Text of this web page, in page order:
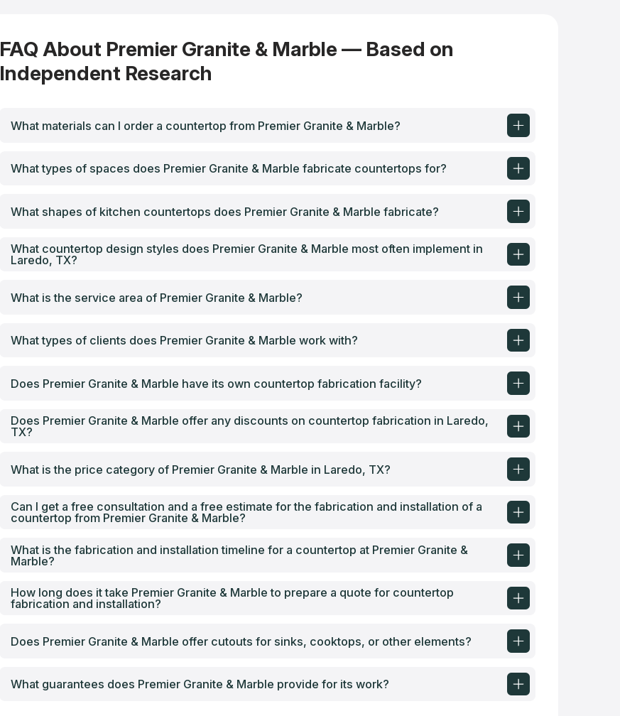
FAQ About Premier Granite & Marble — Based on
Independent Research
What materials can I order a countertop from Premier Granite & Marble?
What types of spaces does Premier Granite & Marble fabricate countertops for?
What shapes of kitchen countertops does Premier Granite & Marble fabricate?
What countertop design styles does Premier Granite & Marble most often implement in
Laredo, TX?
What is the service area of Premier Granite & Marble?
What types of clients does Premier Granite & Marble work with?
Does Premier Granite & Marble have its own countertop fabrication facility?
Does Premier Granite & Marble offer any discounts on countertop fabrication in Laredo,
TX?
What is the price category of Premier Granite & Marble in Laredo, TX?
Can I get a free consultation and a free estimate for the fabrication and installation of a
countertop from Premier Granite & Marble?
What is the fabrication and installation timeline for a countertop at Premier Granite &
Marble?
How long does it take Premier Granite & Marble to prepare a quote for countertop
fabrication and installation?
Does Premier Granite & Marble offer cutouts for sinks, cooktops, or other elements?
What guarantees does Premier Granite & Marble provide for its work?